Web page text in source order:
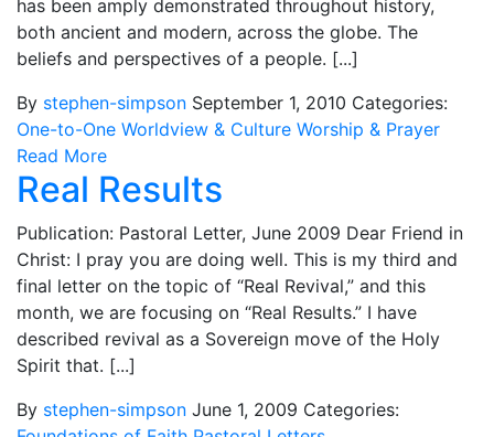
has been amply demonstrated throughout history,
both ancient and modern, across the globe. The
beliefs and perspectives of a people. [...]
By stephen-simpson September 1, 2010 Categories:
One-to-One Worldview & Culture Worship & Prayer
Read More
Real Results
Publication: Pastoral Letter, June 2009 Dear Friend in
Christ: I pray you are doing well. This is my third and
final letter on the topic of “Real Revival,” and this
month, we are focusing on “Real Results.” I have
described revival as a Sovereign move of the Holy
Spirit that. [...]
By stephen-simpson June 1, 2009 Categories: